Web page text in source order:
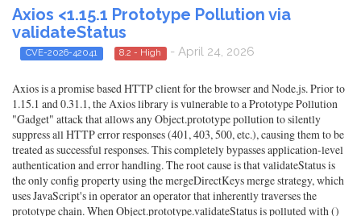
Axios <1.15.1 Prototype Pollution via
validateStatus
CVE-2026-42041 8.2 - High - April 24, 2026
Axios is a promise based HTTP client for the browser and Node.js. Prior to
1.15.1 and 0.31.1, the Axios library is vulnerable to a Prototype Pollution
"Gadget" attack that allows any Object.prototype pollution to silently
suppress all HTTP error responses (401, 403, 500, etc.), causing them to be
treated as successful responses. This completely bypasses application-level
authentication and error handling. The root cause is that validateStatus is
the only config property using the mergeDirectKeys merge strategy, which
uses JavaScript's in operator an operator that inherently traverses the
prototype chain. When Object.prototype.validateStatus is polluted with ()